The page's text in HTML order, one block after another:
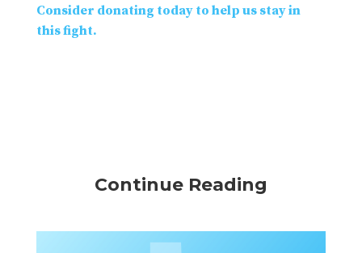
Consider donating today to help us stay in
this fight.
Continue Reading